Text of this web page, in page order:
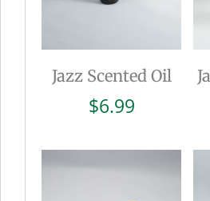
Jazz Scented Oil
$6.99